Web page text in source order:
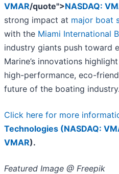
VMAR/quote">NASDAQ:
strong impact at major boat
with the Miami International
industry giants push toward
Marine’s innovations
high-performance, eco-
future of the boating industry.
Click here for more
Technologies (NASDAQ:
VMAR).
Featured Image @ Freepik